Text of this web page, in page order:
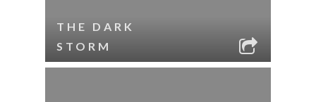
THE DARK
STORM